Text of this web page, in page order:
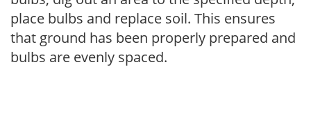
place bulbs and replace soil. This ensures
that ground has been properly prepared and
bulbs are evenly spaced.